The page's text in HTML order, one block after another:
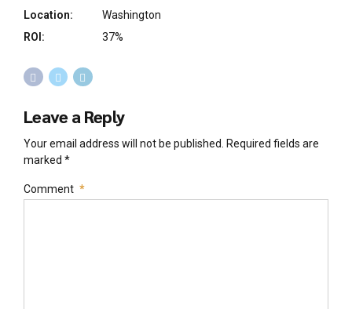
Location:
Washington
ROI:
37%
Leave a Reply
Your email address will not be published. Required fields are
marked *
Comment *